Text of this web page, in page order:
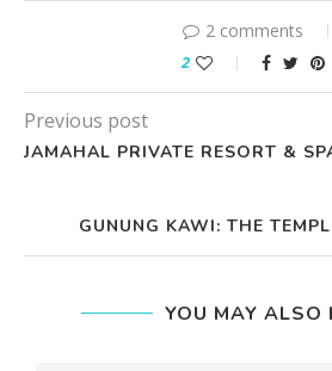
2 comments
2
Previous post
JAMAHAL PRIVATE RESORT &
GUNUNG KAWI: THE
YOU MAY ALSO